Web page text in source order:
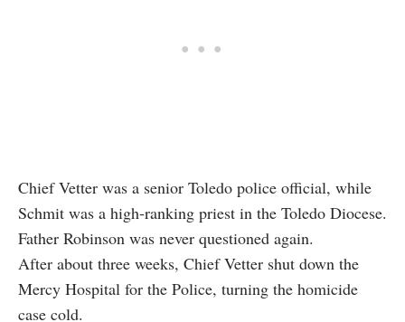
Chief Vetter was a senior Toledo police official, while
Schmit was a high‑ranking priest in the Toledo Diocese.
Father Robinson was never questioned again.
After about three weeks, Chief Vetter shut down the
Mercy Hospital for the Police, turning the homicide
case cold.